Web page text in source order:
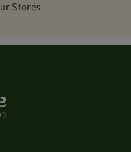
Stores